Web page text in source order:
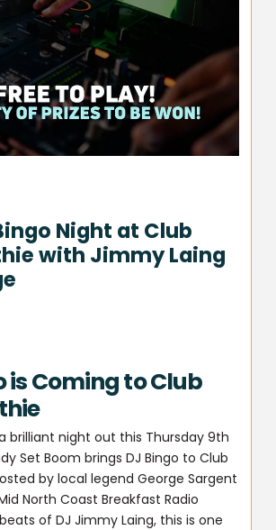
Night at Club
with Jimmy Laing
is Coming to Club
brilliant night out this Thursday 9th
Set Boom brings DJ Bingo to Club
by local legend George Sargent
North Coast Breakfast Radio
of DJ Jimmy Laing, this is one